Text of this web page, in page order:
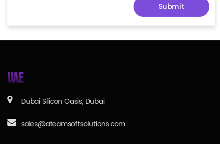
UAE
Dubai Silicon Oasis, Dubai
sales@ateamsoftsolutions.com